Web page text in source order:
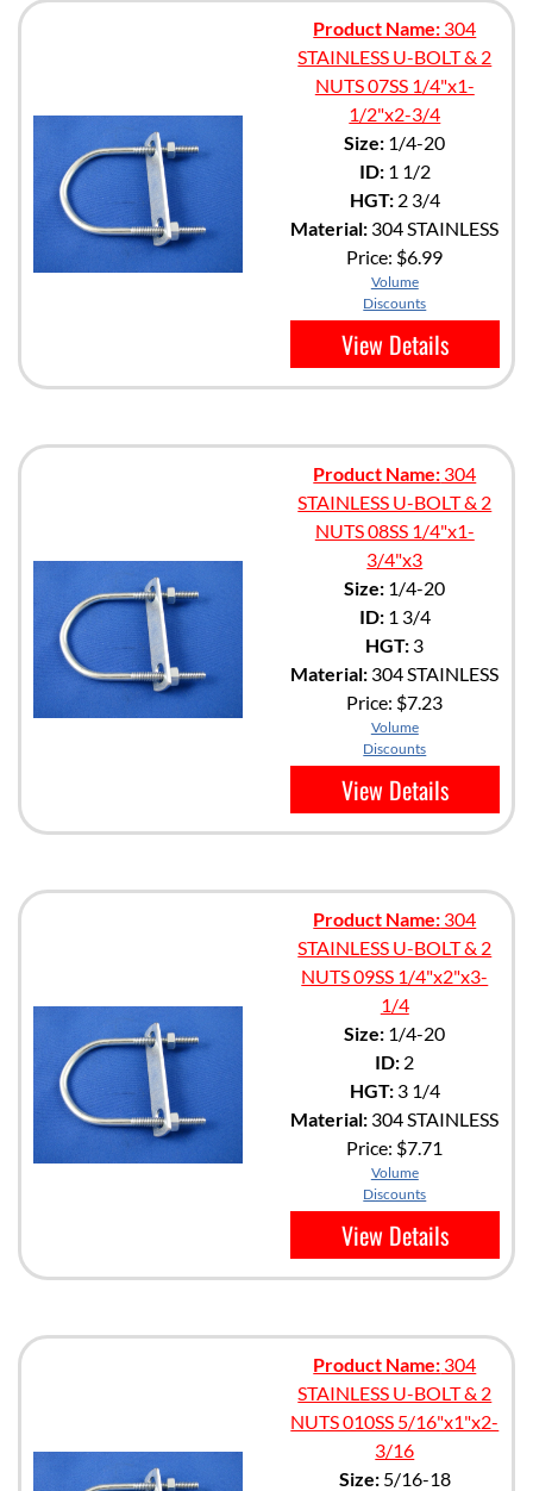
Product Name: 304
STAINLESS U-BOLT & 2
NUTS 07SS 1/4"x1-
1/2"x2-3/4
Size: 1/4-20
ID:1 1/2
HGT:2 3/4
Material: 304 STAINLESS
Price: $6.99
Volume
Discounts
View Details
Product Name: 304
STAINLESS U-BOLT & 2
NUTS 08SS 1/4"x1-
3/4"x3
Size: 1/4-20
ID:1 3/4
HGT: 3
Material: 304 STAINLESS
Price: $7.23
Volume
Discounts
View Details
Product Name: 304
STAINLESS U-BOLT & 2
NUTS 09SS 1/4"x2"x3-
1/4
Size: 1/4-20
ID: 2
HGT:3 1/4
Material: 304 STAINLESS
Price: $7.71
Volume
Discounts
View Details
Product Name: 304
STAINLESS U-BOLT & 2
NUTS 010SS 5/16"x1"x2-
3/16
Size:5/16-18